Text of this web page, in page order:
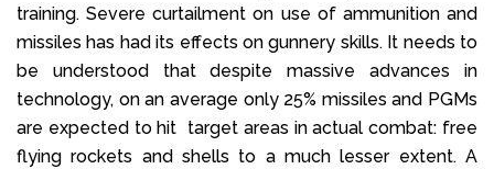
training. Severe curtailment on use of ammunition and
missiles has had its effects on gunnery skills. It needs to
be understood that despite massive advances in
technology, on an average only 25% missiles and PGMs
are expected to hit target areas in actual combat: free
flying rockets and shells to a much lesser extent. A